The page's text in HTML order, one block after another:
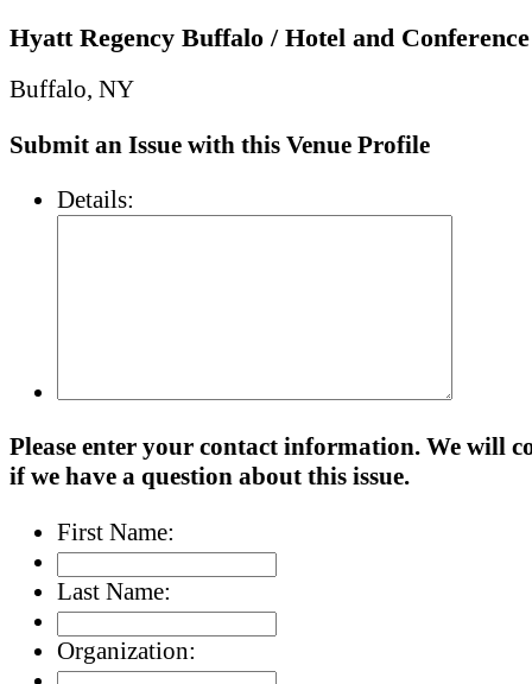
Hyatt Regency Buffalo / Hotel and
Buffalo, NY
Submit an Issue with this Venue Profile
Details:
Please enter your contact information. We will
if we have a question about this issue.
First Name:
Last Name:
Organization: